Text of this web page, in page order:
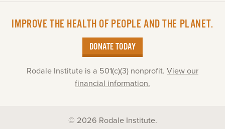
IMPROVE THE HEALTH OF PEOPLE AND THE PLANET.
DONATE TODAY
Rodale Institute is a 501(c)(3) nonprofit. View our
financial information.
© 2026 Rodale Institute.